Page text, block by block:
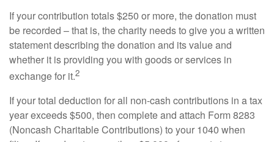
If your contribution totals $250 or more, the donation must
be recorded – that is, the charity needs to give you a written
statement describing the donation and its value and
whether it is providing you with goods or services in
exchange for it.2
If your total deduction for all non-cash contributions in a tax
year exceeds $500, then complete and attach Form 8283
(Noncash Charitable Contributions) to your 1040 when